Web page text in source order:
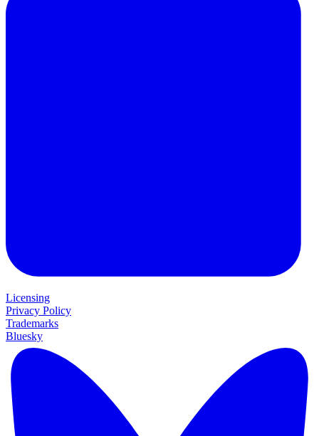
Licensing
Privacy Policy
Trademarks
Bluesky